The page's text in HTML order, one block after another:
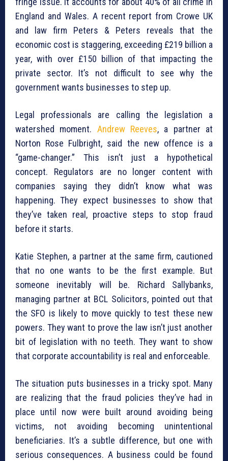
England and Wales. A recent report from Crowe UK
and law firm Peters & Peters reveals that the
economic cost is staggering, exceeding £219 billion a
year, with over £150 billion of that impacting the
private sector. It’s not difficult to see why the
government wants businesses to step up.
Legal professionals are calling the legislation a
watershed moment. Andrew Reeves, a partner at
Norton Rose Fulbright, said the new offence is a
“game-changer.” This isn’t just a hypothetical
concept. Regulators are no longer content with
companies saying they didn’t know what was
happening. They expect businesses to show that
they’ve taken real, proactive steps to stop fraud
before it starts.
Katie Stephen, a partner at the same firm, cautioned
that no one wants to be the first example. But
someone inevitably will be. Richard Sallybanks,
managing partner at BCL Solicitors, pointed out that
the SFO is likely to move quickly to test these new
powers. They want to prove the law isn’t just another
bit of legislation with no teeth. They want to show
that corporate accountability is real and enforceable.
The situation puts businesses in a tricky spot. Many
are realizing that the fraud policies they’ve had in
place until now were built around avoiding being
victims, not avoiding becoming unintentional
beneficiaries. It’s a subtle difference, but one with
serious consequences. A business could be found